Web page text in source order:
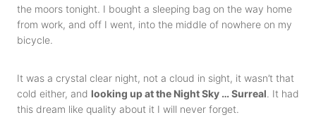
the moors tonight. I bought a sleeping bag on the way home
from work, and off I went, into the middle of nowhere on my
bicycle.
It was a crystal clear night, not a cloud in sight, it wasn’t that
cold either, and looking up at the Night Sky … Surreal. It had
this dream like quality about it I will never forget.